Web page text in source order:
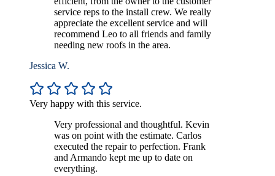
service reps to the install crew. We really
appreciate the excellent service and will
recommend Leo to all friends and family
needing new roofs in the area.
Jessica W.
Very happy with this service.
Very professional and thoughtful. Kevin
was on point with the estimate. Carlos
executed the repair to perfection. Frank
and Armando kept me up to date on
everything.